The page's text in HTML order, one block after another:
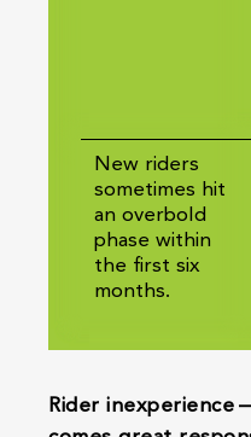
New riders
sometimes hit
an overbold
phase within
the first six
months.
Rider inexperience